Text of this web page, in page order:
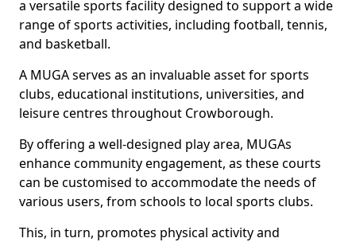
a versatile sports facility designed to support a wide
range of sports activities, including football, tennis,
and basketball.
A MUGA serves as an invaluable asset for sports
clubs, educational institutions, universities, and
leisure centres throughout Crowborough.
By offering a well-designed play area, MUGAs
enhance community engagement, as these courts
can be customised to accommodate the needs of
various users, from schools to local sports clubs.
This, in turn, promotes physical activity and